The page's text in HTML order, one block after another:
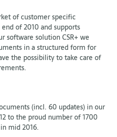
of customer specific
of 2010 and supports
software solution CSR+ we
in a structured form for
the possibility to take care of
(incl. 60 updates) in our
to the proud number of 1700
mid 2016.